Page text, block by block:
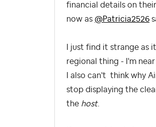
financial details on
now as @Patricia2526
I just find it strange as
regional thing - I'm near
I also can't think why
stop displaying the
the host.